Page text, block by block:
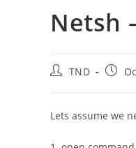
Netsh
PostTND
Post
Lets assume we